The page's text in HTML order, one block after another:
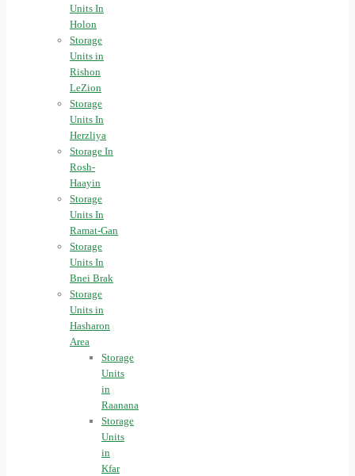
Units In
Holon
Storage
Units in
Rishon
LeZion
Storage
Units In
Herzliya
Storage In
Rosh-
Haayin
Storage
Units In
Ramat-Gan
Storage
Units In
Bnei Brak
Storage
Units in
Hasharon
Area
Storage
Units
in
Raanana
Storage
Units
in
Kfar